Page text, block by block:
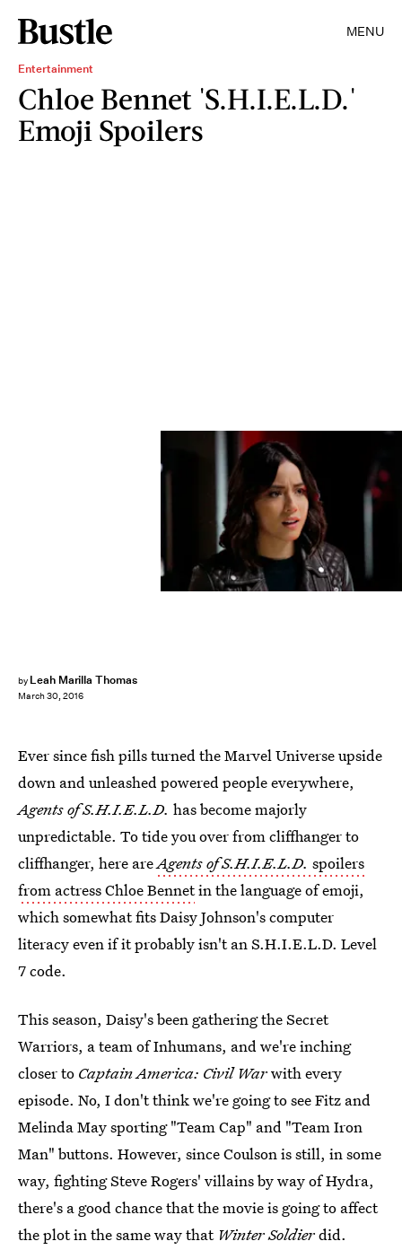
MENU
Entertainment
Chloe Bennet 'S.H.I.E.L.D.'
Emoji Spoilers
by Leah Marilla Thomas
March 30, 2016
Ever since fish pills turned the Marvel Universe upside
down and unleashed powered people everywhere,
Agents of S.H.I.E.L.D. has become majorly
unpredictable. To tide you over from cliffhanger to
cliffhanger, here areAgents of S.H.I.E.L.D. spoilers
from actress Chloe Bennetin the language of emoji,
which somewhat fits Daisy Johnson's computer
literacy even if it probably isn't an S.H.I.E.L.D. Level
7 code.
This season, Daisy's been gathering the Secret
Warriors, a team of Inhumans, and we're inching
closer to Captain America: Civil Warwith every
episode. No, I don't think we're going to see Fitz and
Melinda May sporting "Team Cap" and "Team Iron
Man" buttons. However, since Coulson is still, in some
way, fighting Steve Rogers' villains by way of Hydra,
there's a good chance that the movie is going to affect
the plot in the same way that Winter Soldierdid.